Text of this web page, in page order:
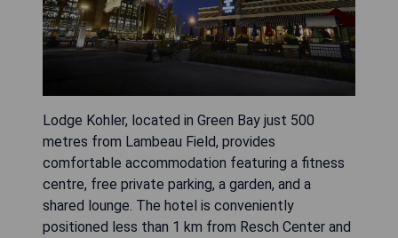
Lodge Kohler, located in Green Bay just 500
metres from Lambeau Field, provides
comfortable accommodation featuring a fitness
centre, free private parking, a garden, and a
shared lounge. The hotel is conveniently
positioned less than 1 km from Resch Center and